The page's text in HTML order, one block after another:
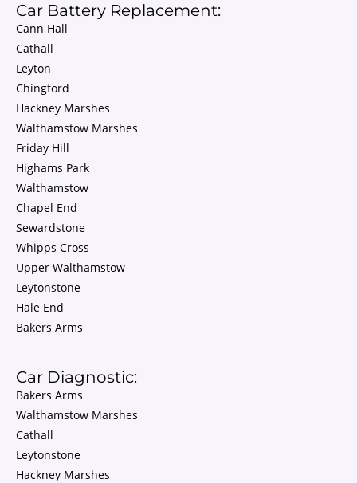
Car Battery Replacement:
Cann Hall
Cathall
Leyton
Chingford
Hackney Marshes
Walthamstow Marshes
Friday Hill
Highams Park
Walthamstow
Chapel End
Sewardstone
Whipps Cross
Upper Walthamstow
Leytonstone
Hale End
Bakers Arms
Car Diagnostic:
Bakers Arms
Walthamstow Marshes
Cathall
Leytonstone
Hackney Marshes